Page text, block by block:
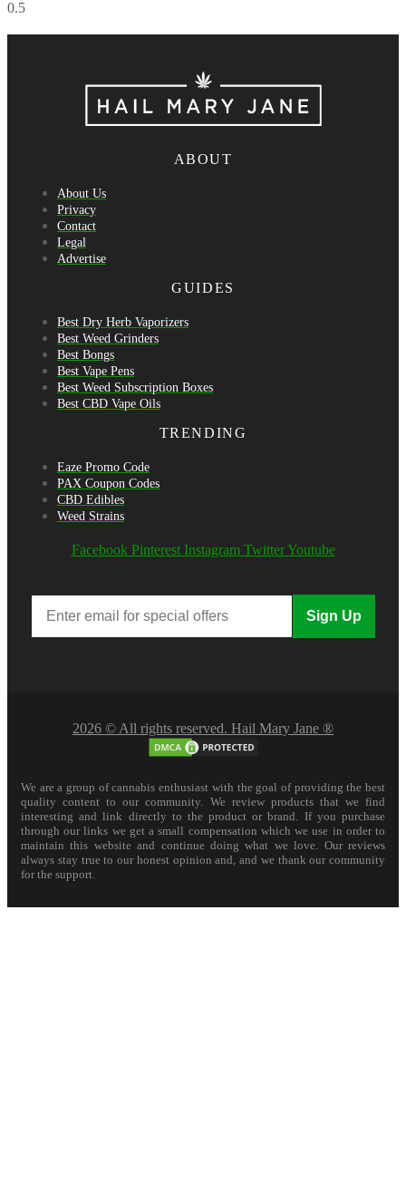
ABOUT
About Us
Privacy
Contact
Legal
Advertise
GUIDES
Best Dry Herb Vaporizers
Best Weed Grinders
Best Bongs
Best Vape Pens
Best Weed Subscription Boxes
Best CBD Vape Oils
TRENDING
Eaze Promo Code
PAX Coupon Codes
CBD Edibles
Weed Strains
Facebook Pinterest Instagram Twitter Youtube
Sign Up
2026 © All rights reserved. Hail Mary Jane ®
We are a group of cannabis enthusiast with the goal of providing the best
quality content to our community. We review products that we find
interesting and link directly to the product or brand. If you purchase
through our links we get a small compensation which we use in order to
maintain this website and continue doing what we love. Our reviews
always stay true to our honest opinion and, and we thank our community
for the support.